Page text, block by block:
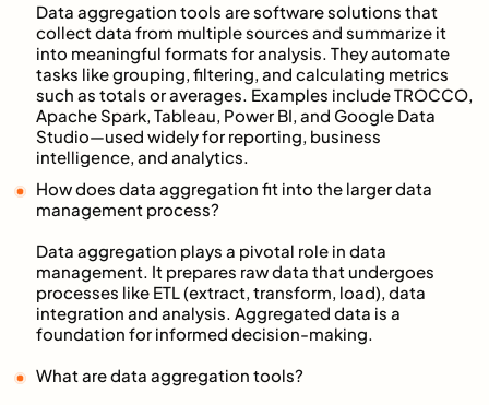
Data aggregation tools are software solutions that
collect data from multiple sources and summarize it
into meaningful formats for analysis. They automate
tasks like grouping, filtering, and calculating metrics
such as totals or averages. Examples include TROCCO,
Apache Spark, Tableau, Power BI, and Google Data
Studio—used widely for reporting, business
intelligence, and analytics.
How does data aggregation fit into the larger data
management process?
Data aggregation plays a pivotal role in data
management. It prepares raw data that undergoes
processes like ETL (extract, transform, load), data
integration and analysis. Aggregated data is a
foundation for informed decision-making.
What are data aggregation tools?